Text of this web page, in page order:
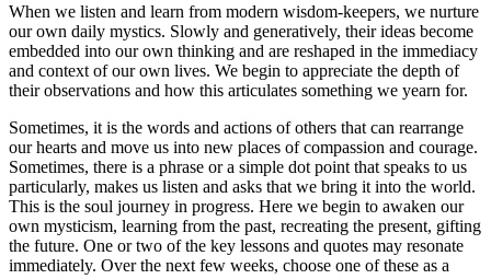
When we listen and learn from modern wisdom-keepers, we nurture
our own daily mystics. Slowly and generatively, their ideas become
embedded into our own thinking and are reshaped in the immediacy
and context of our own lives. We begin to appreciate the depth of
their observations and how this articulates something we yearn for.
Sometimes, it is the words and actions of others that can rearrange
our hearts and move us into new places of compassion and courage.
Sometimes, there is a phrase or a simple dot point that speaks to us
particularly, makes us listen and asks that we bring it into the world.
This is the soul journey in progress. Here we begin to awaken our
own mysticism, learning from the past, recreating the present, gifting
the future. One or two of the key lessons and quotes may resonate
immediately. Over the next few weeks, choose one of these as a